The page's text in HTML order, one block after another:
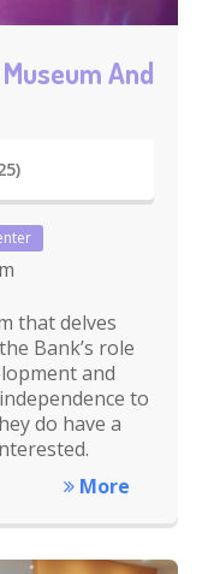
And
that delves
Bank’s role
and
to
do have a
More